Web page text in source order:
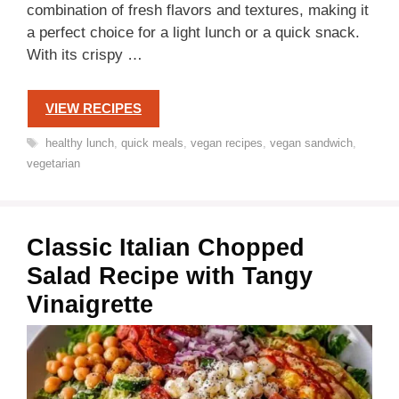
combination of fresh flavors and textures, making it
a perfect choice for a light lunch or a quick snack.
With its crispy …
VIEW RECIPES
Tags
healthy lunch, quick meals vegan recipes vegan sandwich,
vegetarian
Classic Italian Chopped
Salad Recipe with Tangy
Vinaigrette